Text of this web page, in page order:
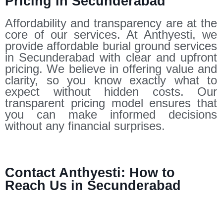
Affordability and transparency are at the
core of our services. At Anthyesti, we
provide affordable burial ground services
in Secunderabad with clear and upfront
pricing. We believe in offering value and
clarity, so you know exactly what to
expect without hidden costs. Our
transparent pricing model ensures that
you can make informed decisions
without any financial surprises.
Contact Anthyesti: How to
Reach Us in Secunderabad